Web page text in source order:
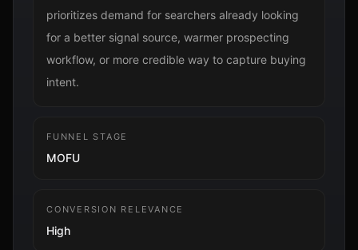
prioritizes demand for searchers already looking
for a better signal source, warmer prospecting
workflow, or more credible way to capture buying
intent.
FUNNEL STAGE
MOFU
CONVERSION RELEVANCE
High